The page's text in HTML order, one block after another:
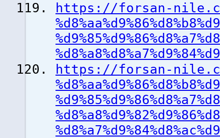
https://forsan-nile.com/
https://forsan-nile.com/